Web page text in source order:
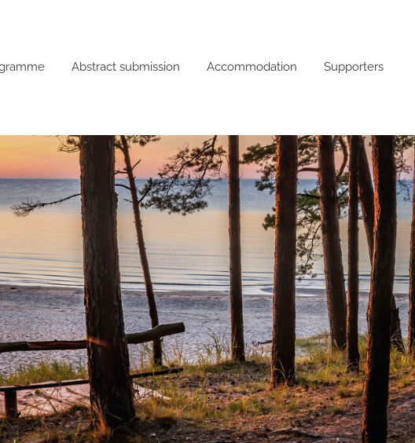
Abstract submission Accommodation Supporters